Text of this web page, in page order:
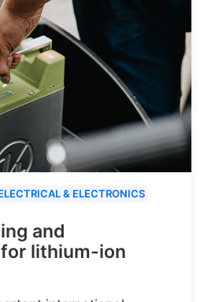
& ELECTRONICS
and
lithium-ion